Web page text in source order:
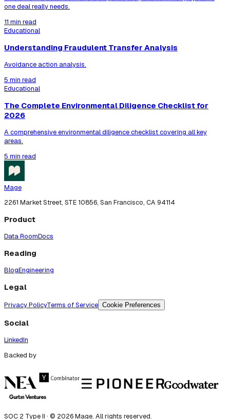
one deal really needs.
11 min read
Educational
Understanding Fraudulent Transfer Analysis
Avoidance action analysis.
5 min read
Educational
The Complete Environmental Diligence Checklist for
2026
A comprehensive environmental diligence checklist covering all key
areas.
5 min read
Mage
2261 Market Street, STE 10856, San Francisco, CA 94114
Product
Data RoomDocs
Reading
BlogEngineering
Legal
Privacy PolicyTerms of Service Cookie Preferences
Social
LinkedIn
Backed by
SOC 2 Type II · © 2026Mage. All rights reserved.